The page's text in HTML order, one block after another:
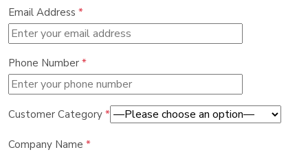
Email Address *
Phone Number *
Customer Category *
Company Name *